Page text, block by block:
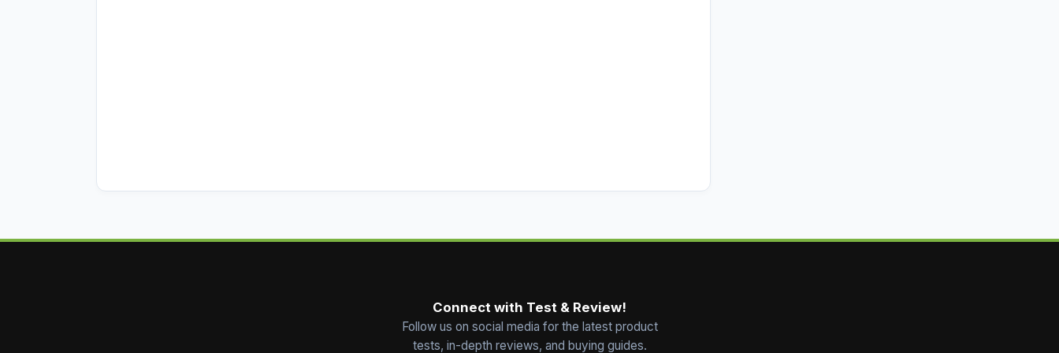
Connect with Test & Review!
Follow us on social media for the latest product
tests, in-depth reviews, and buying guides.